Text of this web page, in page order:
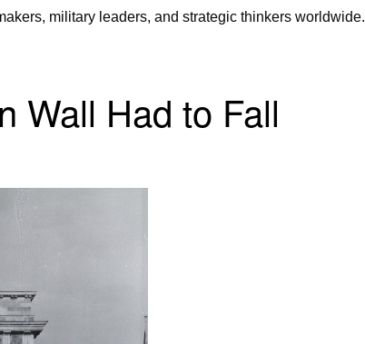
military leaders, and strategic thinkers worldwide.
Wall Had to Fall